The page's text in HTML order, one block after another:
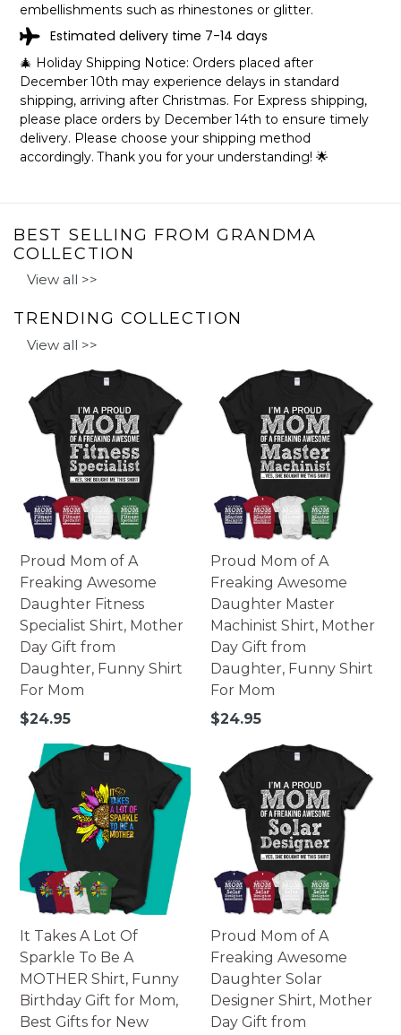
embellishments such as rhinestones or glitter.
Estimated delivery time 7-14 days
🎄 Holiday Shipping Notice: Orders placed after
December 10th may experience delays in standard
shipping, arriving after Christmas. For Express shipping,
please place orders by December 14th to ensure timely
delivery. Please choose your shipping method
accordingly. Thank you for your understanding! 🌟
BEST SELLING FROM GRANDMA
COLLECTION
View all >>
TRENDING COLLECTION
View all >>
Proud Mom of A
Freaking Awesome
Daughter Fitness
Specialist Shirt, Mother
Day Gift from
Daughter, Funny Shirt
For Mom
Regular
$24.95
Proud Mom of A
Freaking Awesome
Daughter Master
Machinist Shirt, Mother
Day Gift from
Daughter, Funny Shirt
For Mom
Regular
$24.95
It Takes A Lot Of
Sparkle To Be A
MOTHER Shirt, Funny
Birthday Gift for Mom,
Best Gifts for New
Proud Mom of A
Freaking Awesome
Daughter Solar
Designer Shirt, Mother
Day Gift from